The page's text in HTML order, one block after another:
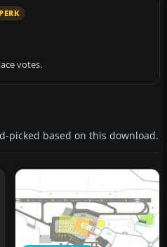
votes.
picked based on this download.